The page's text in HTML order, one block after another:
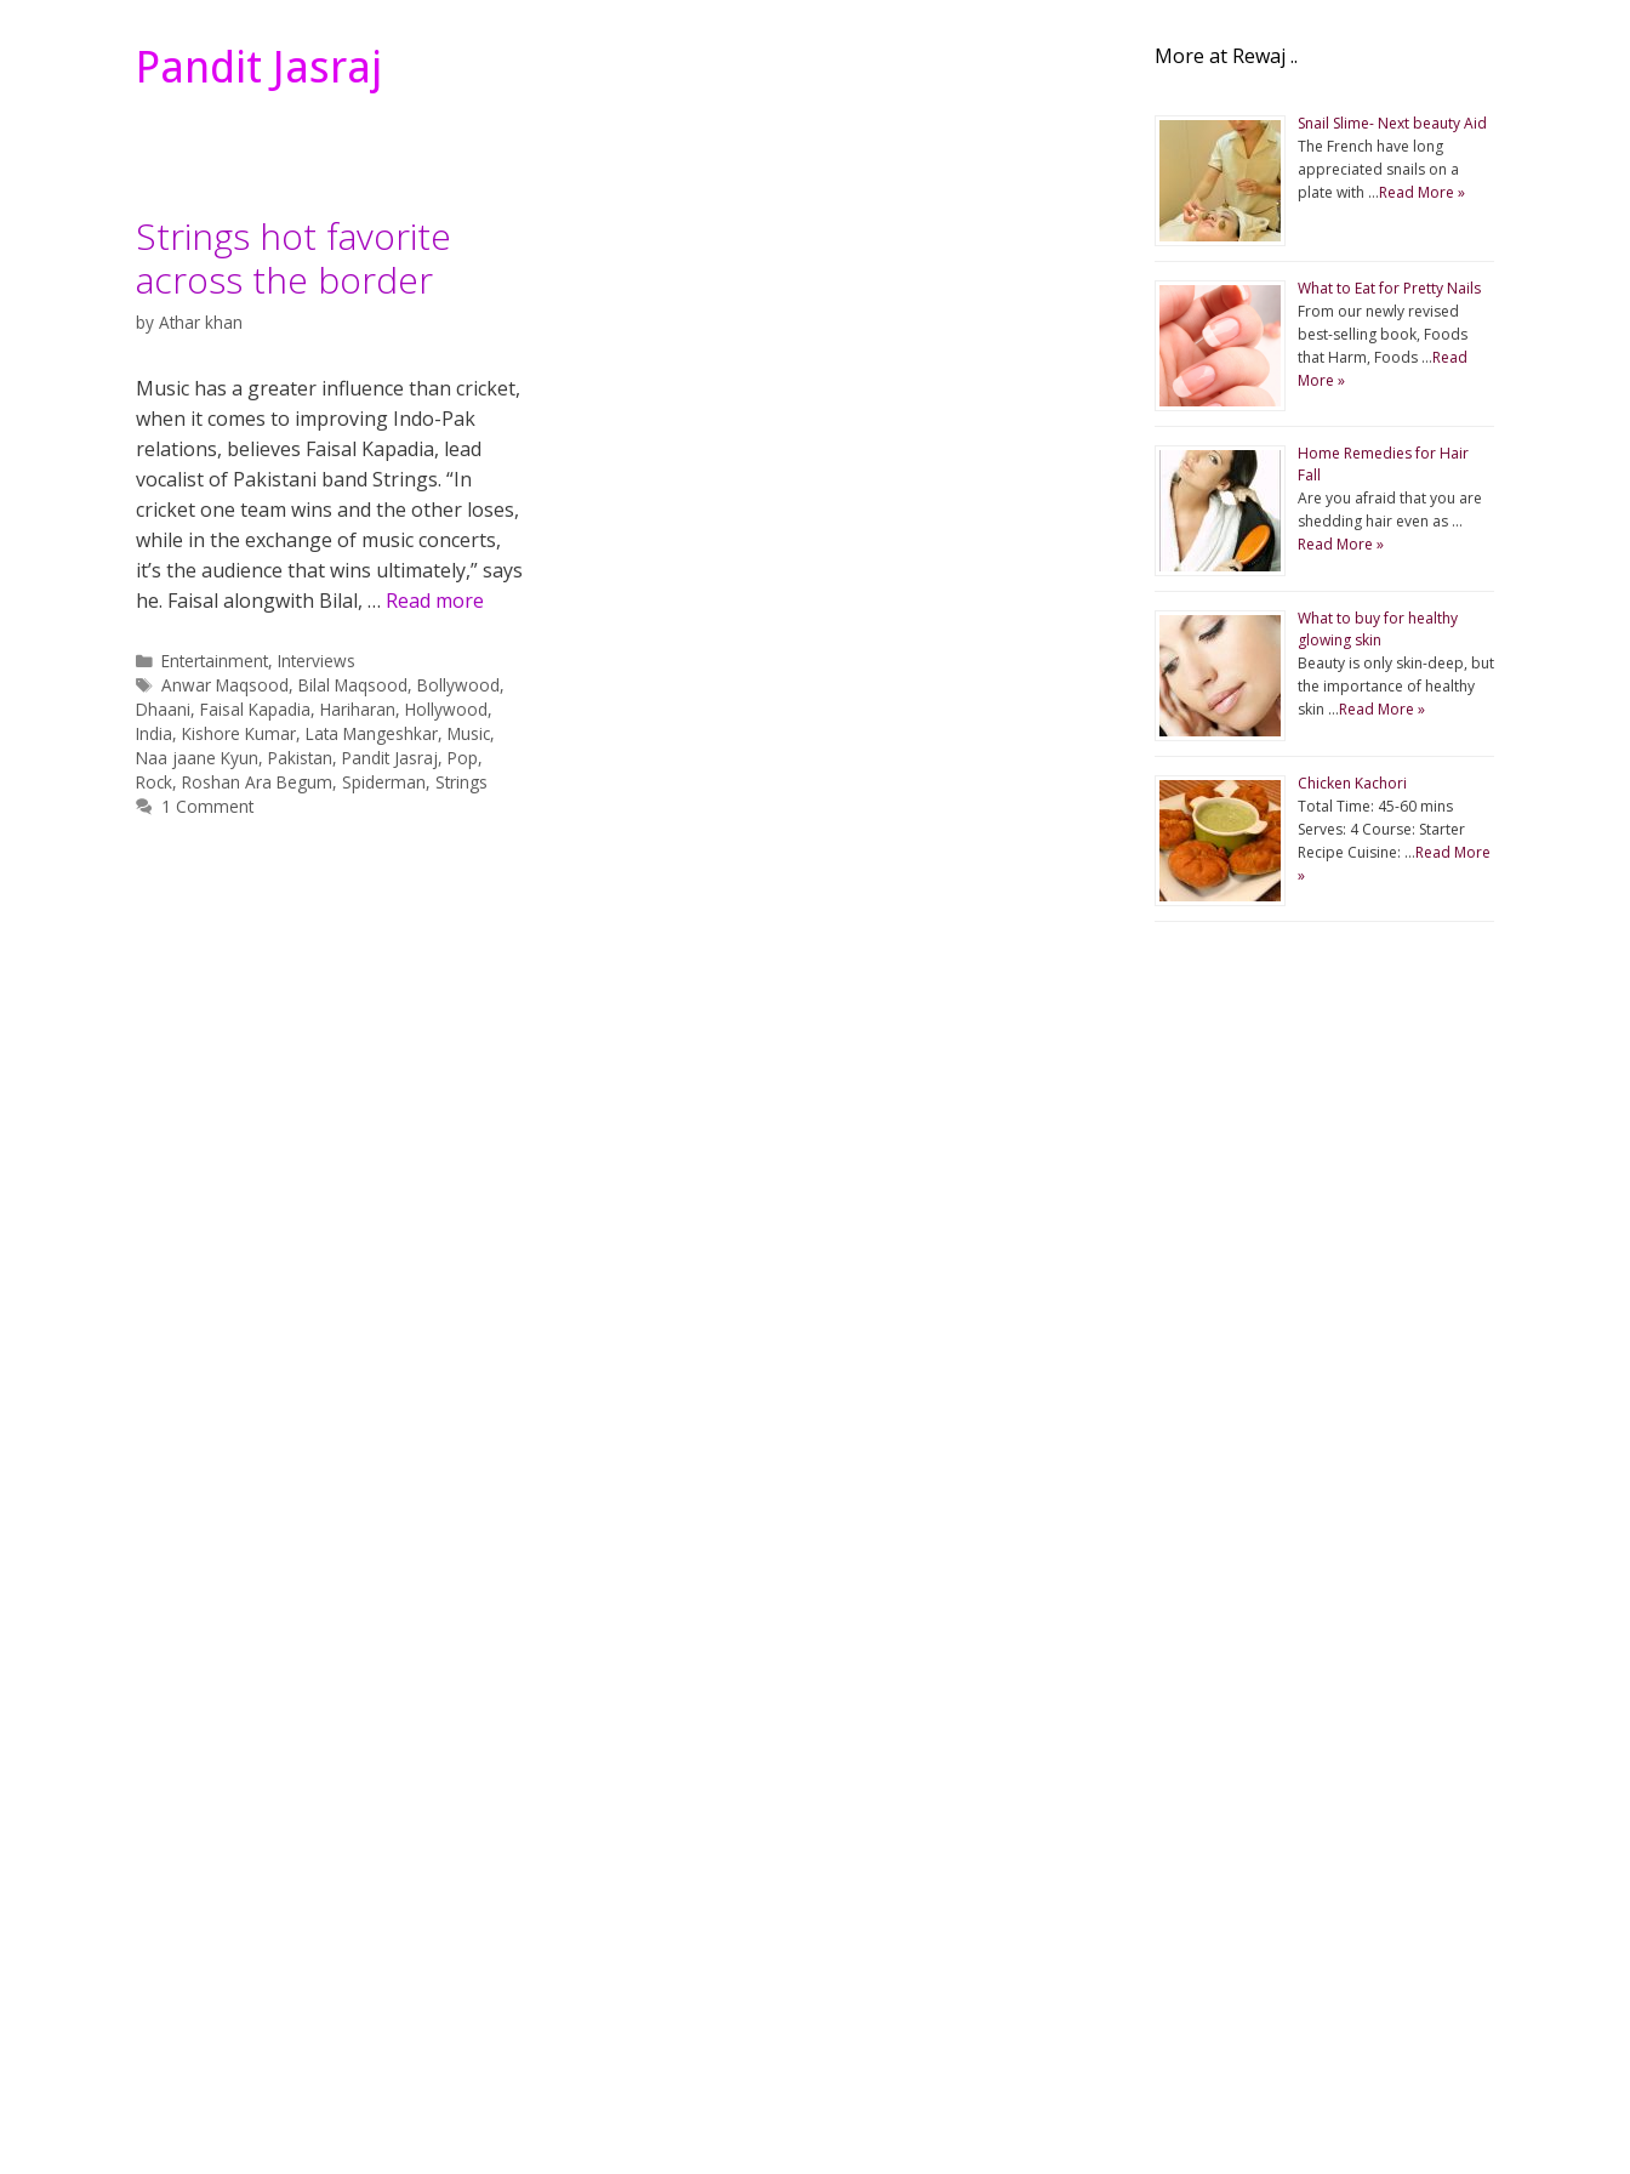
Pandit Jasraj
Strings hot favorite
across the border
by Athar khan
Music has a greater influence than cricket,
when it comes to improving Indo-Pak
relations, believes Faisal Kapadia, lead
vocalist of Pakistani band Strings. “In
cricket one team wins and the other loses,
while in the exchange of music concerts,
it’s the audience that wins ultimately,” says
he. Faisal alongwith Bilal, … Read more
Categories
Entertainment,Interviews
Tags
Anwar Maqsood,Bilal Maqsood,Bollywood,
Dhaani, Faisal Kapadia, Hariharan, Hollywood,
India, Kishore Kumar, Lata Mangeshkar, Music,
Naa jaane Kyun, Pakistan, Pandit Jasraj, Pop,
Rock, Roshan Ara Begum, Spiderman, Strings
1 Comment
More at Rewaj ..
Snail Slime- Next beauty Aid
The French have long
appreciated snails on a
plate with …Read More »
What to Eat for Pretty Nails
From our newly revised
best-selling book, Foods
that Harm, Foods …Read
More »
Home Remedies for Hair
Fall
Are you afraid that you are
shedding hair even as …
Read More »
What to buy for healthy
glowing skin
Beauty is only skin-deep, but
the importance of healthy
skin …Read More »
Chicken Kachori
Total Time: 45-60 mins
Serves: 4 Course: Starter
Recipe Cuisine: …Read More
»